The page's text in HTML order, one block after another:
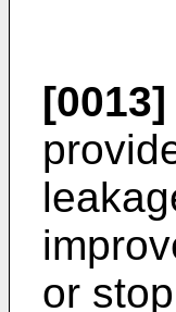
[0013]
or